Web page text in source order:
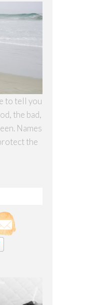
to tell you
the bad,
Names
the